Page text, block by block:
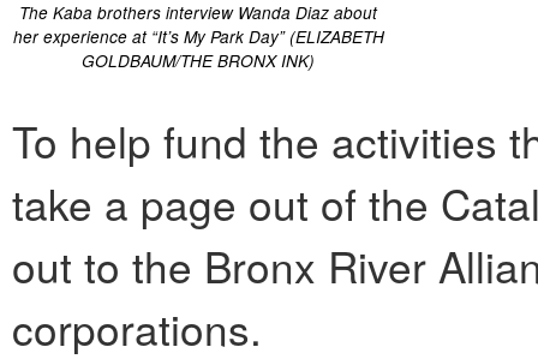
The Kaba brothers interview Wanda Diaz about
her experience at “It’s My Park Day” (ELIZABETH
GOLDBAUM/THE BRONX INK)
To help fund the activities
take a page out of the
out to the Bronx River
corporations.